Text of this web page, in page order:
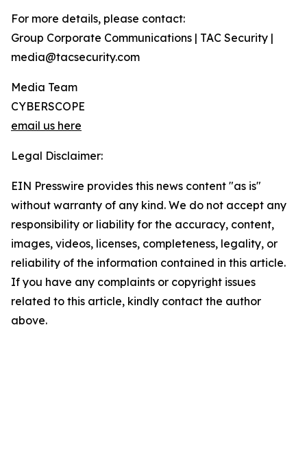
For more details, please contact:
Group Corporate Communications | TAC Security |
media@tacsecurity.com
Media Team
CYBERSCOPE
email us here
Legal Disclaimer:
EIN Presswire provides this news content "as is"
without warranty of any kind. We do not accept any
responsibility or liability for the accuracy, content,
images, videos, licenses, completeness, legality, or
reliability of the information contained in this article.
If you have any complaints or copyright issues
related to this article, kindly contact the author
above.